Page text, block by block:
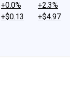
+0.0%
+$0.13
+2.3%
+$4.97